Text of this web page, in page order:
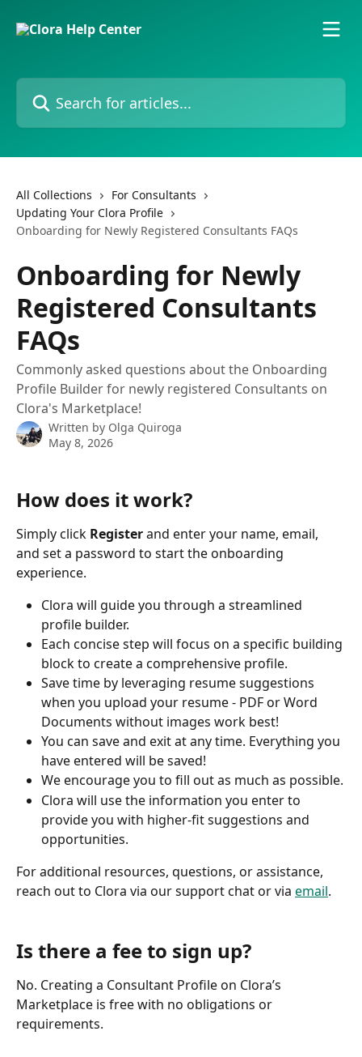
Search for articles...
All Collections
For Consultants
Updating Your Clora Profile
Onboarding for Newly Registered Consultants FAQs
Onboarding for Newly
Registered Consultants
FAQs
Commonly asked questions about the Onboarding
Profile Builder for newly registered Consultants on
Clora's Marketplace!
Written by Olga Quiroga
May 8, 2026
How does it work?
Simply click Register and enter your name, email,
and set a password to start the onboarding
experience.
Clora will guide you through a streamlined
profile builder.
Each concise step will focus on a specific building
block to create a comprehensive profile.
Save time by leveraging resume suggestions
when you upload your resume - PDF or Word
Documents without images work best!
You can save and exit at any time. Everything you
have entered will be saved!
We encourage you to fill out as much as possible.
Clora will use the information you enter to
provide you with higher-fit suggestions and
opportunities.
For additional resources, questions, or assistance,
reach out to Clora via our support chat or via email.
Is there a fee to sign up?
No. Creating a Consultant Profile on Clora’s
Marketplace is free with no obligations or
requirements.